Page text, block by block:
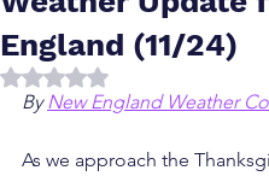
England (11/24)
Rated NaN out of 5 stars.
By New England Weather
As we approach the